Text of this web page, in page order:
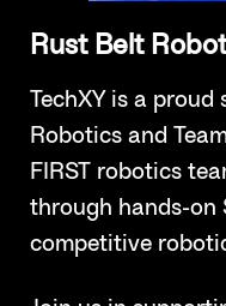
Rust Belt
TechXY is a
Robotics and
FIRST robotics
through hands-on
competitive